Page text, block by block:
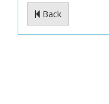
Back